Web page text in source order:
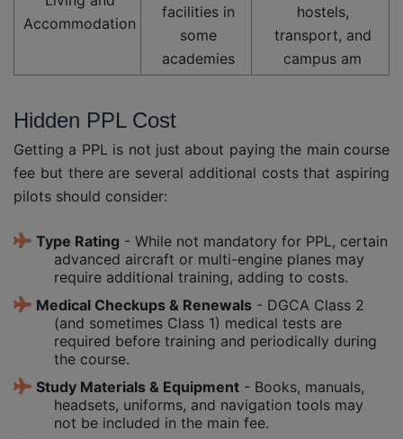
Accommodation
facilities in
some
academies
hostels,
transport, and
campus am
Hidden PPL Cost
Getting a PPL is not just about paying the main course
fee but there are several additional costs that aspiring
pilots should consider:
Type Rating - While not mandatory for PPL, certain
advanced aircraft or multi-engine planes may
require additional training, adding to costs.
Medical Checkups & Renewals - DGCA Class 2
(and sometimes Class 1) medical tests are
required before training and periodically during
the course.
Study Materials & Equipment - Books, manuals,
headsets, uniforms, and navigation tools may
not be included in the main fee.